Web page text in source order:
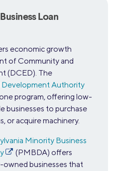
Loan
economic growth
of Community and
(DCED). The
Development Authority
program, offering low-
businesses to purchase
or acquire machinery.
Minority Business
(PMBDA) offers
businesses that